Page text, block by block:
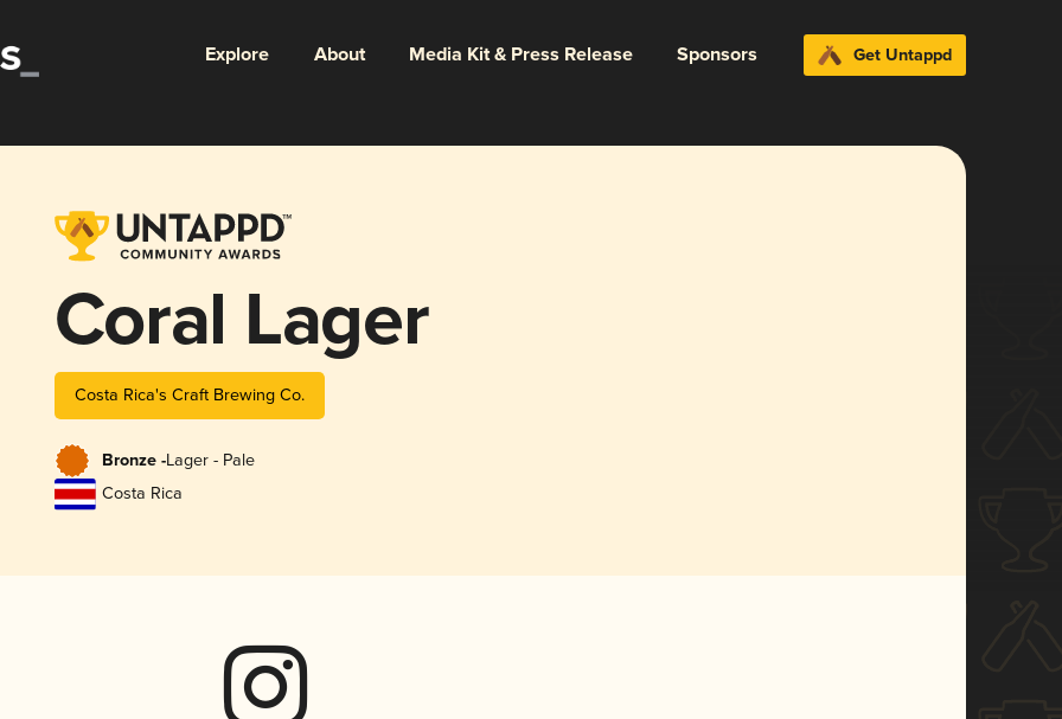
Explore About Media Kit & Press Release Sponsors Get Untappd
Coral Lager
Costa Rica's Craft Brewing Co.
Bronze -Lager - Pale
Costa Rica